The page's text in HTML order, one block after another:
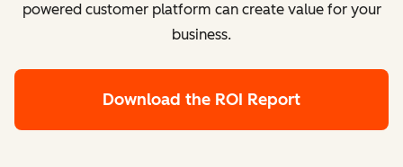
powered customer platform can create value for your
business.
Download the ROI Report